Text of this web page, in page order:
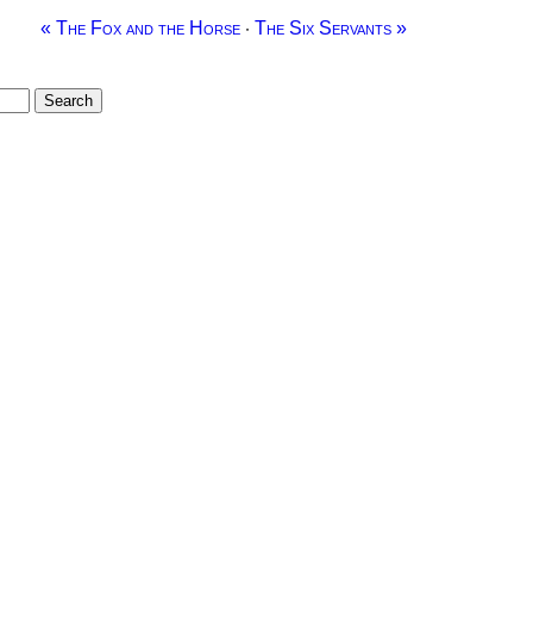
« The Fox and the Horse · The Six Servants »